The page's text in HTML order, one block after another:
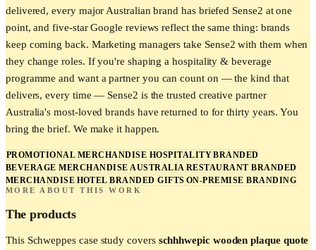
delivered, every major Australian brand has briefed Sense2 at one
point, and five-star Google reviews reflect the same thing: brands
keep coming back. Marketing managers take Sense2 with them when
they change roles. If you're shaping a hospitality & beverage
programme and want a partner you can count on — the kind that
delivers, every time — Sense2 is the trusted creative partner
Australia's most-loved brands have returned to for thirty years. You
bring the brief. We make it happen.
PROMOTIONAL MERCHANDISE HOSPITALITYBRANDED
BEVERAGE MERCHANDISE AUSTRALIA RESTAURANT BRANDED
MERCHANDISE HOTEL BRANDED GIFTS ON-PREMISE BRANDING
MORE ABOUT THIS WORK
The products
This Schweppescase study covers schhhwepic wooden plaque quote